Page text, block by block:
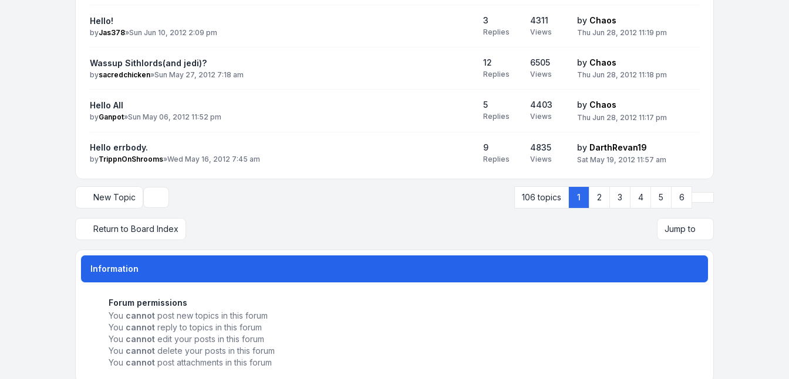
Hello!
byJas378»Sun Jun 10, 2012 2:09 pm
3
Replies
4311
Views
by Chaos
Thu Jun 28, 2012 11:19 pm
Wassup Sithlords(and jedi)?
bysacredchicken»Sun May 27, 2012 7:18 am
12
Replies
6505
Views
by Chaos
Thu Jun 28, 2012 11:18 pm
Hello All
byGanpot»Sun May 06, 2012 11:52 pm
5
Replies
4403
Views
by Chaos
Thu Jun 28, 2012 11:17 pm
Hello errbody.
byTrippnOnShrooms»Wed May 16, 2012 7:45 am
9
Replies
4835
Views
by DarthRevan19
Sat May 19, 2012 11:57 am
New Topic 106 topics 1 2 3 4 5 6
Return to Board Index Jump to
Information
Forum permissions
You cannot post new topics in this forum
You cannot reply to topics in this forum
You cannot edit your posts in this forum
You cannot delete your posts in this forum
You cannot post attachments in this forum